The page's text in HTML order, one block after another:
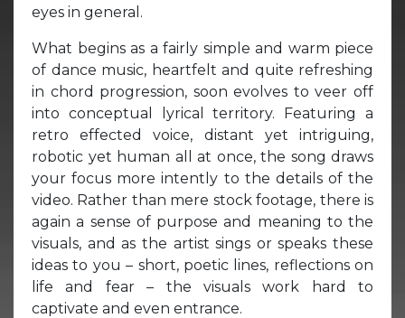
eyes in general.
What begins as a fairly simple and warm piece
of dance music, heartfelt and quite refreshing
in chord progression, soon evolves to veer off
into conceptual lyrical territory. Featuring a
retro effected voice, distant yet intriguing,
robotic yet human all at once, the song draws
your focus more intently to the details of the
video. Rather than mere stock footage, there is
again a sense of purpose and meaning to the
visuals, and as the artist sings or speaks these
ideas to you – short, poetic lines, reflections on
life and fear – the visuals work hard to
captivate and even entrance.